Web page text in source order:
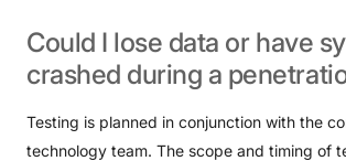
Could I lose data or have
crashed during a
Testing is planned in conjunction with the
technology team. The scope and timing of